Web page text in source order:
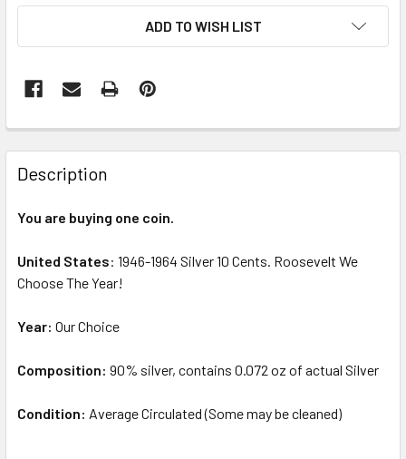
ADD TO WISH LIST
FREQUENTLY
BOUGHT
TOGETHER:
ALL
TO CART
Description
You are buying one coin.
United States: 1946-1964 Silver 10 Cents. Roosevelt We
Choose The Year!
Year: Our Choice
Composition: 90% silver, contains 0.072 oz of actual Silver
Condition: Average Circulated (Some may be cleaned)